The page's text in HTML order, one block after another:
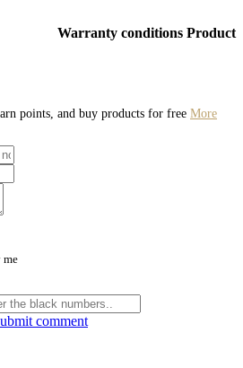
Warranty conditions Product
points, and buy products for free More
me
comment